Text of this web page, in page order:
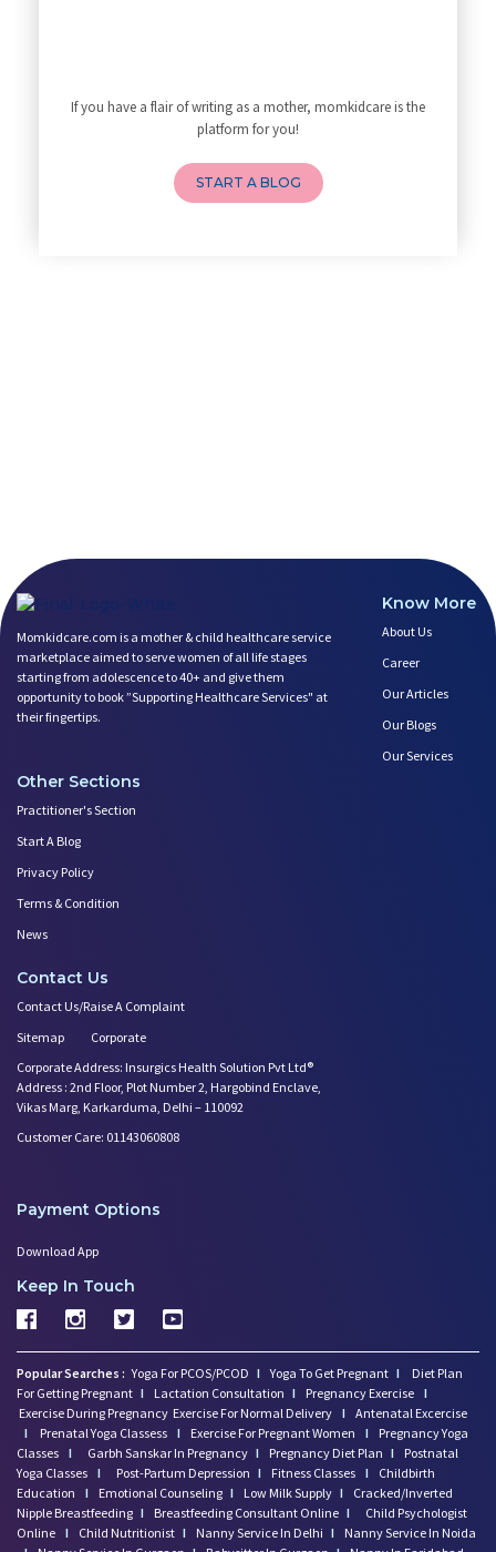
How to Avoid Sore Nipples Duri
What Are the Duties and Respon
How to Do a Newborn Baby Massa
4 Powerful Mantras to Help You
5 Benefits of Yoga While Conce
Plan Your Pregnancy with Pcos
Fertility Yoga: A Boost to You
Fertility Boosting Foods - Inc
A Role of a Healthy Diet in Pr
What Matters- Factors that Aff
Devil Effect?-the Lucifer Effe
Father Guide- Ways to Connect
Expectant Fathers: What Kind o
Trying to Get Pregnant? how Ba
Play Therapy Can Help!
Worried About Your Baby's Slee
Infertility and Depression: Ho
Mental Health of Children- Kee
Sexual Intimacy Doen't Stop as
Working Women Prone to Lifesty
Depression: What You Need to K
Make Your Menopause a Positive
How Menopause Effect Your Brea
Baby Spitting up Curdled Milk:
Wondering how to Boost Brain P
Preparing to Breastfeed Again
Facts Related to Breastmilk Pu
Baby Milestones: Learning to R
If you have a flair of writing as a mother, momkidcare is the
platform for you!
START A BLOG
Momkidcare.com is a mother & child healthcare service
marketplace aimed to serve women of all life stages
starting from adolescence to 40+ and give them
opportunity to book ”Supporting Healthcare Services" at
their fingertips.
Know More
About Us
Career
Our Articles
Our Blogs
Our Services
Other Sections
Practitioner's Section
Start A Blog
Privacy Policy
Terms & Condition
News
Contact Us
Contact Us/Raise A Complaint
Sitemap
Corporate
Corporate Address: Insurgics Health Solution Pvt Ltd®
Address : 2nd Floor, Plot Number 2, Hargobind Enclave,
Vikas Marg, Karkarduma, Delhi – 110092
Customer Care: 01143060808
Payment Options
Download App
Keep In Touch
Popular Searches : Yoga For PCOS/PCOD I Yoga To Get Pregnant I
Diet Plan
For Getting Pregnant I Lactation Consultation I Pregnancy Exercise I
Exercise During Pregnancy Exercise For Normal Delivery I Antenatal Excercise
I
Prenatal Yoga Classess I Exercise For Pregnant Women I
Pregnancy Yoga
Classes I Garbh Sanskar In Pregnancy I Pregnancy Diet Plan I
Postnatal
Yoga Classes I Post-Partum Depression I Fitness Classes I
Childbirth
Education
I Emotional Counseling I Low Milk Supply I
Cracked/Inverted
Nipple Breastfeeding I Breastfeeding Consultant Online I
Child Psychologist
Online I Child Nutritionist I Nanny Service In Delhi I
Nanny Service In Noida